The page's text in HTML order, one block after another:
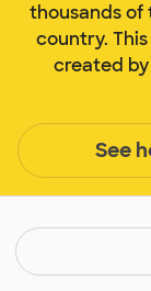
thousands of
country.
created by
See